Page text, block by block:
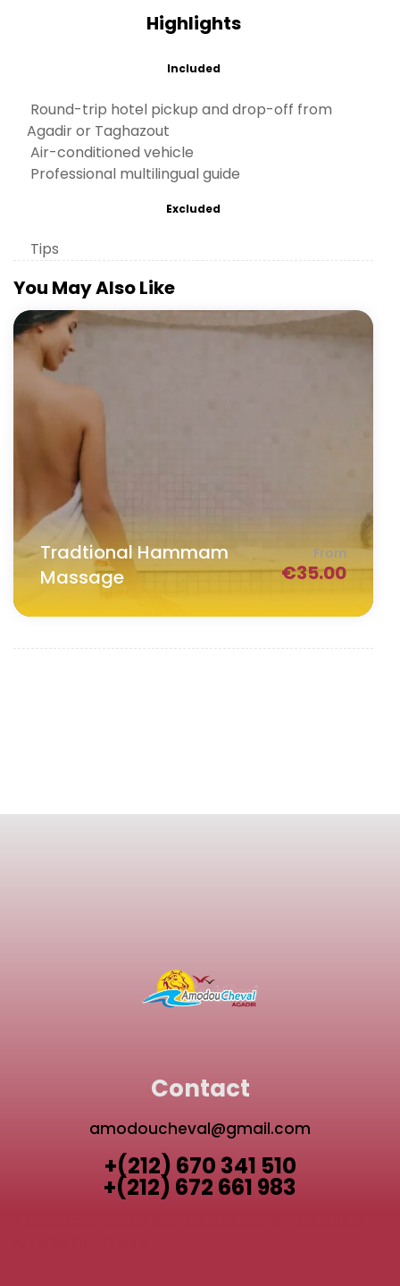
Highlights
Included
Round-trip hotel pickup and drop-off from
Agadir or Taghazout
Air-conditioned vehicle
Professional multilingual guide
Excluded
Tips
You May Also Like
Tradtional Hammam
Massage
From
€35.00
Contact
amodoucheval@gmail.com
+(212) 670 341 510
+(212) 672 661 983